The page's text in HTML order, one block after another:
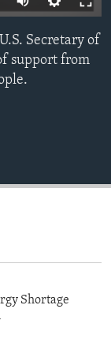
Secretary of
support from
Shortage